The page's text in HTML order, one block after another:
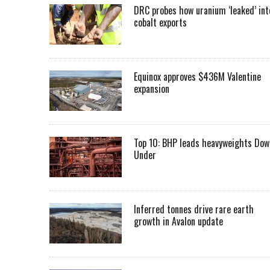
DRC probes how uranium ‘leaked’
cobalt exports
Equinox approves $436M Valentine
expansion
Top 10: BHP leads heavyweights
Under
Inferred tonnes drive rare earth
growth in Avalon update